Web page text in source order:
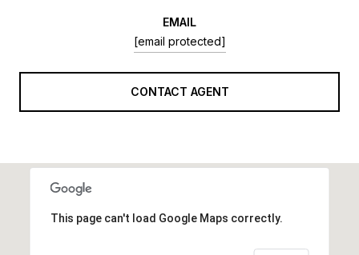
EMAIL
[email protected]
CONTACT AGENT
This page can't load Google Maps correctly.